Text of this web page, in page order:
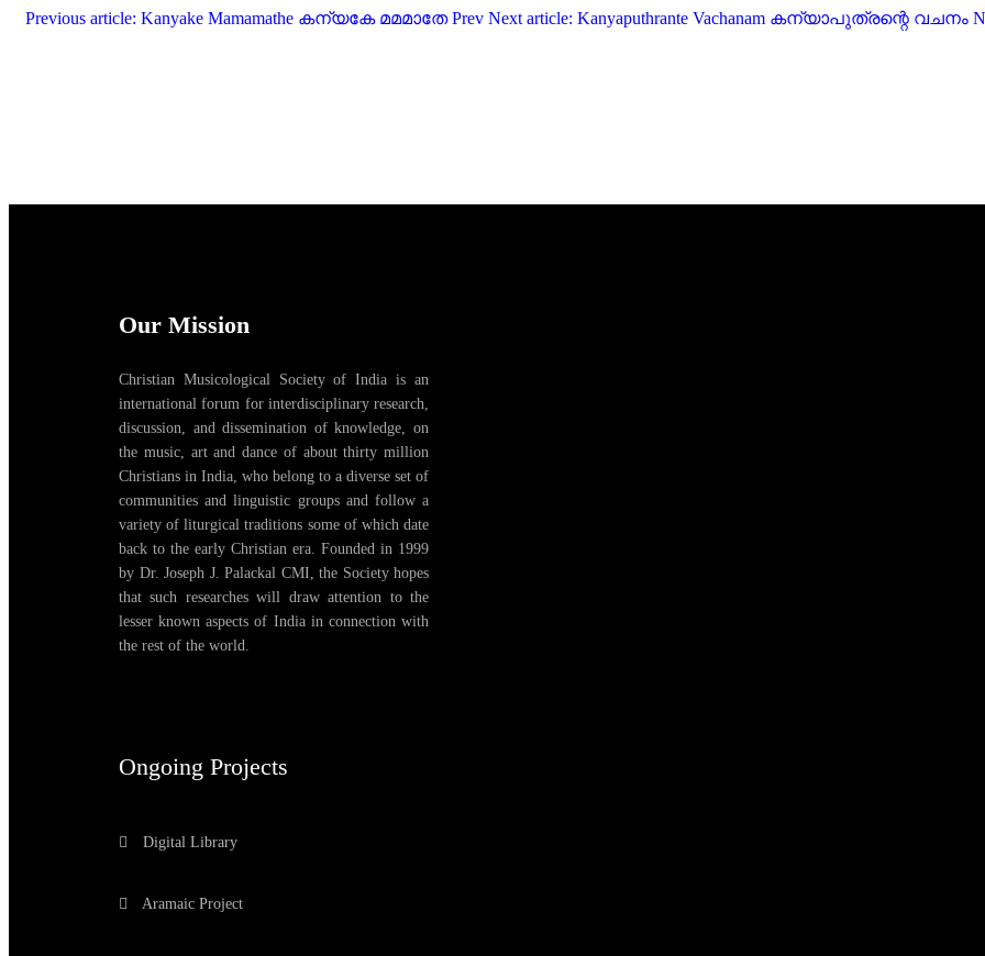
Previous article: Kanyake Mamamathe കന്യകേ മമമാതേPrev Next article: Kanyaputhrante Vachanam കന്യാപുത്രന്റെ വചനം
Our Mission
Christian Musicological Society of India is an
international forum for interdisciplinary research,
discussion, and dissemination of knowledge, on
the music, art and dance of about thirty million
Christians in India, who belong to a diverse set of
communities and linguistic groups and follow a
variety of liturgical traditions some of which date
back to the early Christian era. Founded in 1999
by Dr. Joseph J. Palackal CMI, the Society hopes
that such researches will draw attention to the
lesser known aspects of India in connection with
the rest of the world.
Ongoing Projects
Digital Library
Aramaic Project